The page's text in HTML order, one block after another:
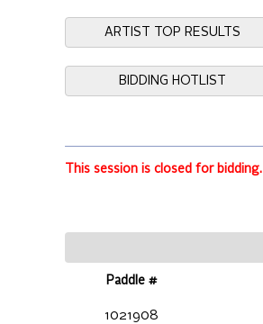
ARTIST TOP RESULTS
BIDDING HOTLIST
This session is closed for bidding.
Paddle #
1021908